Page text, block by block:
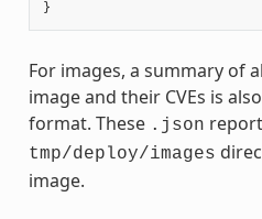
For images, a summary of
image and their CVEs is
format. These .json
tmp/deploy/images
image.